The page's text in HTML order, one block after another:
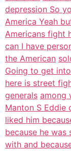
depression So
America Yeah
Americans fight
can I have
the American
Going to get
here is street
generals among
Manton S Eddie
liked him
because he
with and